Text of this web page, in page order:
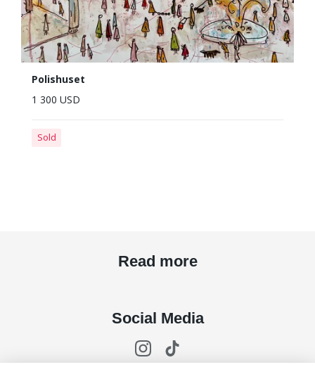
Polishuset
1 300 USD
Sold
Read more
Social Media